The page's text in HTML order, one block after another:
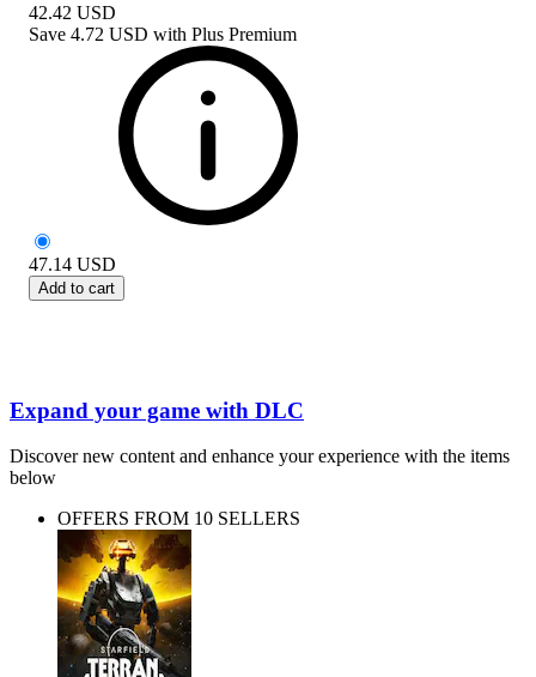
42.42 USD
Save 4.72 USD with Plus Premium
47.14 USD
Add to cart
Expand your game with DLC
Discover new content and enhance your experience with the items
below
OFFERS FROM 10 SELLERS